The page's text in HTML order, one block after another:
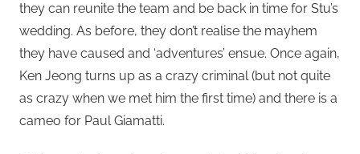
they can reunite the team and be back in time for Stu’s
wedding. As before, they don’t realise the mayhem
they have caused and ‘adventures’ ensue. Once again,
Ken Jeong turns up as a crazy criminal (but not quite
as crazy when we met him the first time) and there is a
cameo for Paul Giamatti.